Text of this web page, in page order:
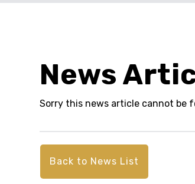
News
Sorry this news article cannot be
Back to News List